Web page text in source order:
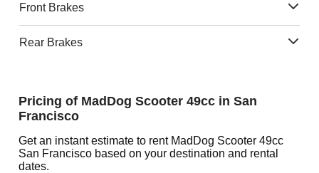
Front Brakes
Rear Brakes
Pricing of MadDog Scooter 49cc in San
Francisco
Get an instant estimate to rent MadDog Scooter 49cc
San Francisco based on your destination and rental
dates.